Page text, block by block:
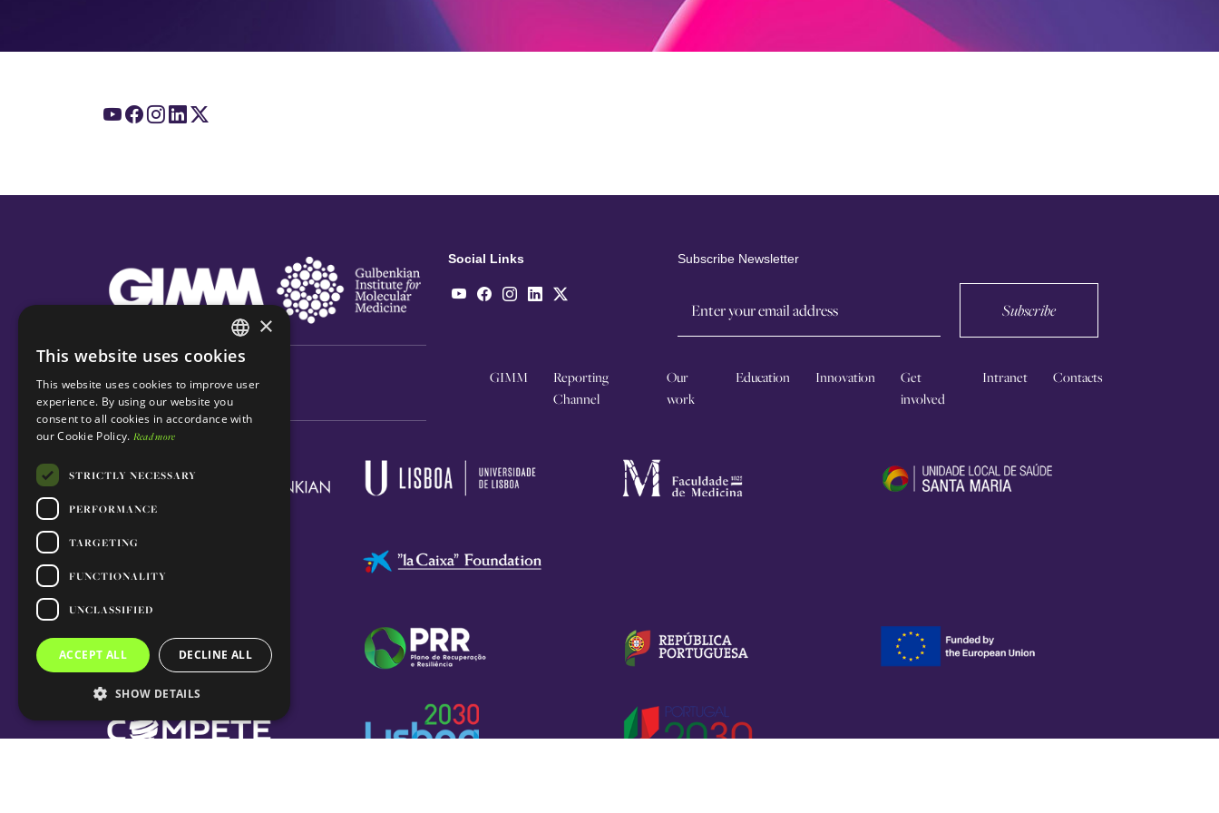
Social Links Subscribe Newsletter
Subscribe
GIMM
Reporting
Channel
Our
work
Education Innovation
Get
involved
Intranet Contacts
ENGLISH
PORTUGUESE
×
This website uses cookies
This website uses cookies to improve user
experience. By using our website you
consent to all cookies in accordance with
our Cookie Policy. Read more
STRICTLY NECESSARY
PERFORMANCE
TARGETING
FUNCTIONALITY
UNCLASSIFIED
ACCEPT ALL DECLINE ALL
SHOW DETAILS